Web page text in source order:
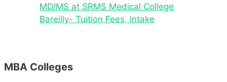
MD/MS at SRMS Medical College
Bareilly- Tuition Fees, Intake
MBA Colleges